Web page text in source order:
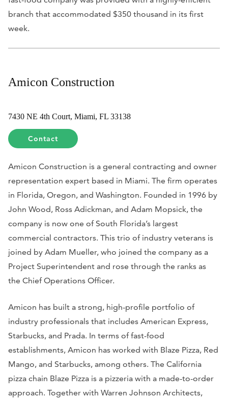
branch that accommodated $350 thousand in its first
week.
Amicon Construction
7430 NE 4th Court, Miami, FL 33138
Contact
Amicon Construction is a general contracting and owner
representation expert based in Miami. The firm operates
in Florida, Oregon, and Washington. Founded in 1996 by
John Wood, Ross Adickman, and Adam Mopsick, the
company is now one of South Florida’s largest
commercial contractors. This trio of industry veterans is
joined by Adam Mueller, who joined the company as a
Project Superintendent and rose through the ranks as
the Chief Operations Officer.
Amicon has built a strong, high-profile portfolio of
industry professionals that includes American Express,
Starbucks, and Prada. In terms of fast-food
establishments, Amicon has worked with Blaze Pizza, Red
Mango, and Starbucks, among others. The California
pizza chain Blaze Pizza is a pizzeria with a made-to-order
approach. Together with Warren Johnson Architects,